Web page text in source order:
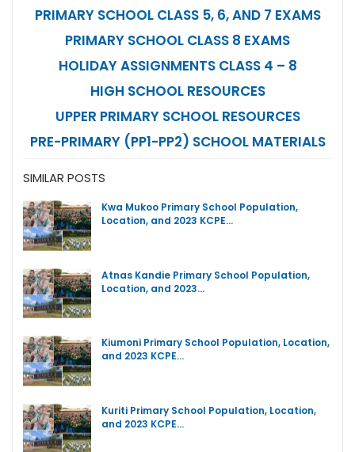
PRIMARY SCHOOL CLASS 5, 6, AND 7 EXAMS
PRIMARY SCHOOL CLASS 8 EXAMS
HOLIDAY ASSIGNMENTS CLASS 4 – 8
HIGH SCHOOL RESOURCES
UPPER PRIMARY SCHOOL RESOURCES
PRE-PRIMARY (PP1-PP2) SCHOOL MATERIALS
SIMILAR POSTS
Kwa Mukoo Primary School Population,
Location, and 2023 KCPE…
Atnas Kandie Primary School Population,
Location, and 2023…
Kiumoni Primary School Population, Location,
and 2023 KCPE…
Kuriti Primary School Population, Location,
and 2023 KCPE…